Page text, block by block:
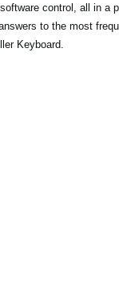
control, all in a
to the most
Keyboard.